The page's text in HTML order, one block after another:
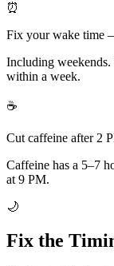
⏰
Fix your wake time
Including weekends.
within a week.
☕
Cut caffeine after 2
Caffeine has a 5–7
at 9 PM.
🌙
Fix the